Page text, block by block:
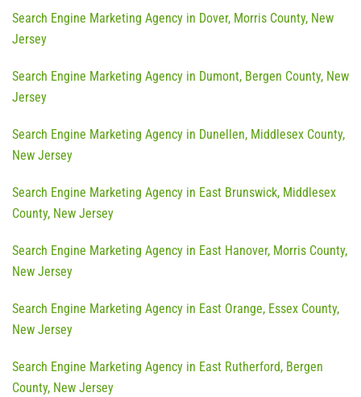
Search Engine Marketing Agency in Dover, Morris County, New
Jersey
Search Engine Marketing Agency in Dumont, Bergen County, New
Jersey
Search Engine Marketing Agency in Dunellen, Middlesex County,
New Jersey
Search Engine Marketing Agency in East Brunswick, Middlesex
County, New Jersey
Search Engine Marketing Agency in East Hanover, Morris County,
New Jersey
Search Engine Marketing Agency in East Orange, Essex County,
New Jersey
Search Engine Marketing Agency in East Rutherford, Bergen
County, New Jersey